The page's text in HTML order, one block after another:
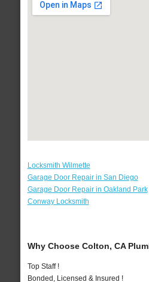
Locksmith Wilmette
Garage Door Repair in San Diego
Garage Door Repair in Oakland Park
Conway Locksmith
Why Choose Colton, CA
Top Staff !
Bonded, Licensed & Insured !